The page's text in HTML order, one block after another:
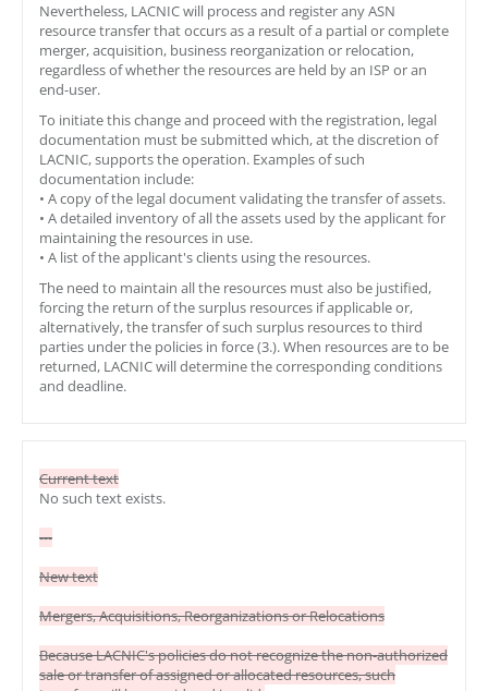
Nevertheless, LACNIC will process and register any ASN
resource transfer that occurs as a result of a partial or complete
merger, acquisition, business reorganization or relocation,
regardless of whether the resources are held by an ISP or an
end-user.
To initiate this change and proceed with the registration, legal
documentation must be submitted which, at the discretion of
LACNIC, supports the operation. Examples of such
documentation include:
• A copy of the legal document validating the transfer of assets.
• A detailed inventory of all the assets used by the applicant for
maintaining the resources in use.
• A list of the applicant's clients using the resources.
The need to maintain all the resources must also be justified,
forcing the return of the surplus resources if applicable or,
alternatively, the transfer of such surplus resources to third
parties under the policies in force (3.). When resources are to be
returned, LACNIC will determine the corresponding conditions
and deadline.
Current text
No such text exists.
---
New text
Mergers, Acquisitions, Reorganizations or Relocations
Because LACNIC's policies do not recognize the non-authorized
sale or transfer of assigned or allocated resources, such